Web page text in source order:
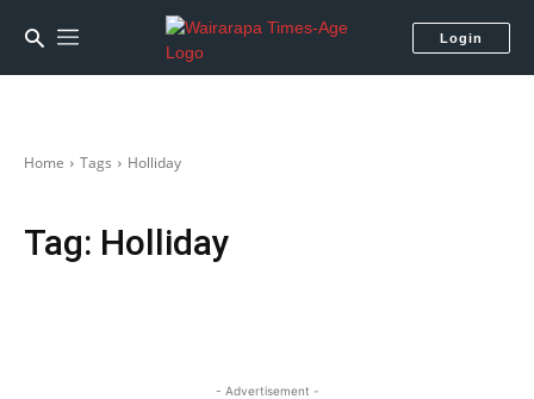
Login
Home Tags Holliday
Tag: Holliday
- Advertisement -